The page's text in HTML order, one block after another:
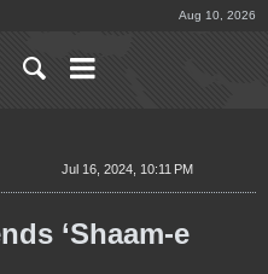
Aug 10, 2026
Jul 16, 2024, 10:11 PM
‘Shaam-e